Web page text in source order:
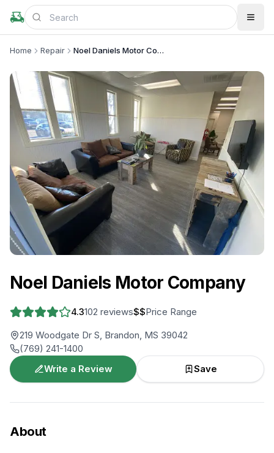
Home Repair Noel Daniels Motor Company
Noel Daniels Motor Company
4.3102 reviews$$Price Range
219 Woodgate Dr S, Brandon, MS 39042
(769) 241-1400
Write a Review
Save
About